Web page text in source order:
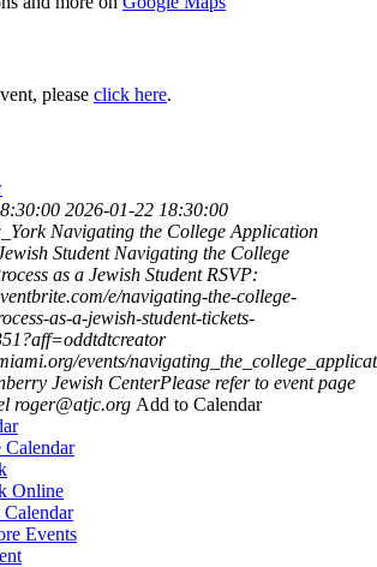
please click here.
2026-01-22 18:30:00
Navigating the College Application
Student Navigating the College
as a Jewish Student RSVP:
e/navigating-the-college-
as-a-jewish-student-tickets-
events/
Jewish CenterPlease refer to event page
roger@atjc.org Add to Calendar
Calendar
Online
Events